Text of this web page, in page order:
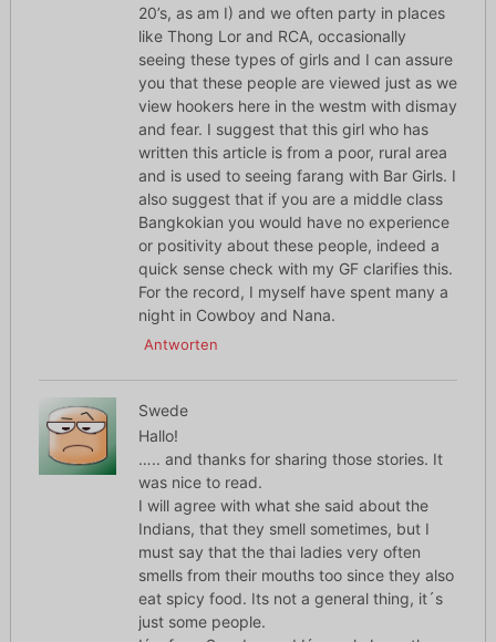
20’s, as am I) and we often party in places
like Thong Lor and RCA, occasionally
seeing these types of girls and I can assure
you that these people are viewed just as we
view hookers here in the westm with dismay
and fear. I suggest that this girl who has
written this article is from a poor, rural area
and is used to seeing farang with Bar Girls. I
also suggest that if you are a middle class
Bangkokian you would have no experience
or positivity about these people, indeed a
quick sense check with my GF clarifies this.
For the record, I myself have spent many a
night in Cowboy and Nana.
Antworten
Swede
Hallo!
….. and thanks for sharing those stories. It
was nice to read.
I will agree with what she said about the
Indians, that they smell sometimes, but I
must say that the thai ladies very often
smells from their mouths too since they also
eat spicy food. Its not a general thing, it´s
just some people.